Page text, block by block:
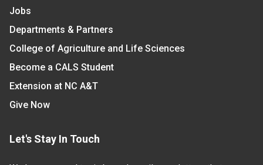
Jobs
Departments & Partners
College of Agriculture and Life Sciences
Become a CALS Student
Extension at NC A&T
Give Now
Let's Stay In Touch